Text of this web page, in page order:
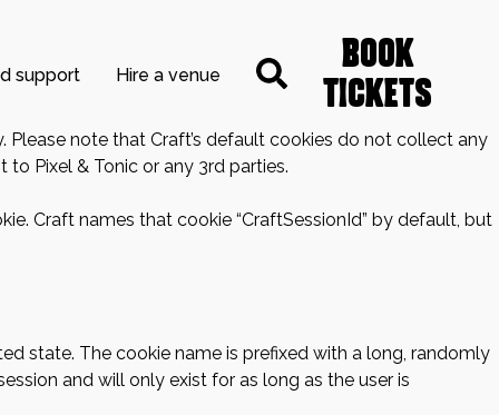
note that Craft’s default cookies do not collect any
Pixel & Tonic or any 3rd parties.
Craft names that cookie “CraftSessionId” by default, but
state. The cookie name is prefixed with a long, randomly
and will only exist for as long as the user is
support Hire a venue
Book
Tickets